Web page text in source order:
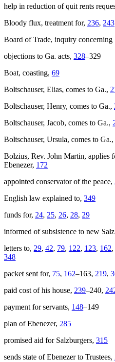
help in reduction of quit rents
Bloody flux, treatment for, 236, 243
Board of Trade, inquiry
objections to Ga. acts, 328–329
Boat, coasting, 69
Boltschauser, Elias, comes to Ga.,
Boltschauser, Henry, comes to Ga.,
Boltschauser, Jacob, comes to Ga.,
Boltschauser, Ursula, comes to Ga.,
Bolzius, Rev. John Martin, applies
Ebenezer, 172
appointed conservator of the peace,
English law explained to, 349
funds for, 24, 25, 26, 28, 29
informed of subsistence to new
letters to, 29, 42, 79, 122, 123, 162,
348
packet sent for, 75, 162–163, 219,
paid cost of his house, 239–240,
payment for servants, 148–149
plan of Ebenezer, 285
promised aid for Salzburgers, 315
sends state of Ebenezer to Trustees,